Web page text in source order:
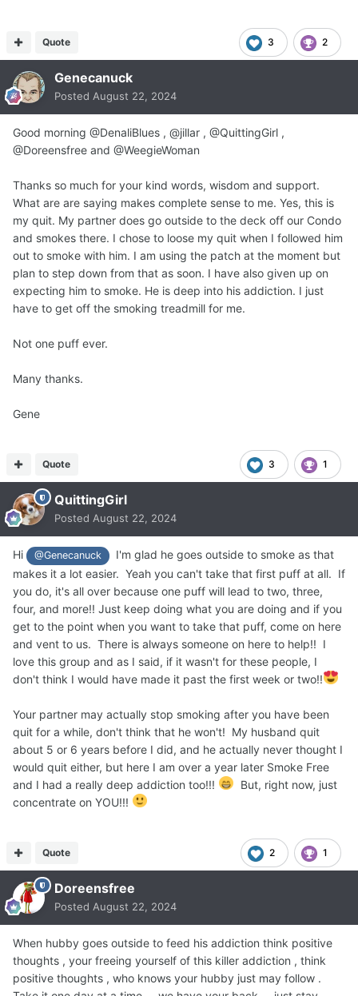
3 2
Quote
Genecanuck
Posted August 22, 2024
Good morning @DenaliBlues , @jillar , @QuittingGirl ,
@Doreensfree and @WeegieWoman
Thanks so much for your kind words, wisdom and support.
What are are saying makes complete sense to me. Yes, this is
my quit. My partner does go outside to the deck off our Condo
and smokes there. I chose to loose my quit when I followed him
out to smoke with him. I am using the patch at the moment but
plan to step down from that as soon. I have also given up on
expecting him to smoke. He is deep into his addiction. I just
have to get off the smoking treadmill for me.
Not one puff ever.
Many thanks.
Gene
3 1
Quote
QuittingGirl
Posted August 22, 2024
Hi @Genecanuck
I'm glad he goes outside to smoke as that
makes it a lot easier. Yeah you can't take that first puff at all. If
you do, it's all over because one puff will lead to two, three,
four, and more!! Just keep doing what you are doing and if you
get to the point when you want to take that puff, come on here
and vent to us. There is always someone on here to help!! I
love this group and as I said, if it wasn't for these people, I
don't think I would have made it past the first week or two!!
Your partner may actually stop smoking after you have been
quit for a while, don't think that he won't! My husband quit
about 5 or 6 years before I did, and he actually never thought I
would quit either, but here I am over a year later Smoke Free
and I had a really deep addiction too!!!
But, right now, just
concentrate on YOU!!!
2 1
Quote
Doreensfree
Posted August 22, 2024
When hubby goes outside to feed his addiction think positive
thoughts , your freeing yourself of this killer addiction , think
positive thoughts , who knows your hubby just may follow .